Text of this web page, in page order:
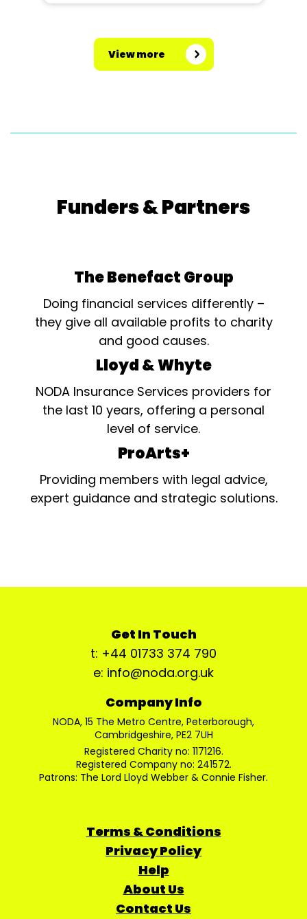
View more
Funders & Partners
The Benefact Group
Doing financial services differently –
they give all available profits to charity
and good causes.
Lloyd & Whyte
NODA Insurance Services providers for
the last 10 years, offering a personal
level of service.
ProArts+
Providing members with legal advice,
expert guidance and strategic solutions.
Get In Touch
t: +44 01733 374 790
e: info@noda.org.uk
Company Info
NODA, 15 The Metro Centre, Peterborough,
Cambridgeshire, PE2 7UH
Registered Charity no: 1171216.
Registered Company no: 241572.
Patrons: The Lord Lloyd Webber & Connie Fisher.
Terms & Conditions
Privacy Policy
Help
About Us
Contact Us